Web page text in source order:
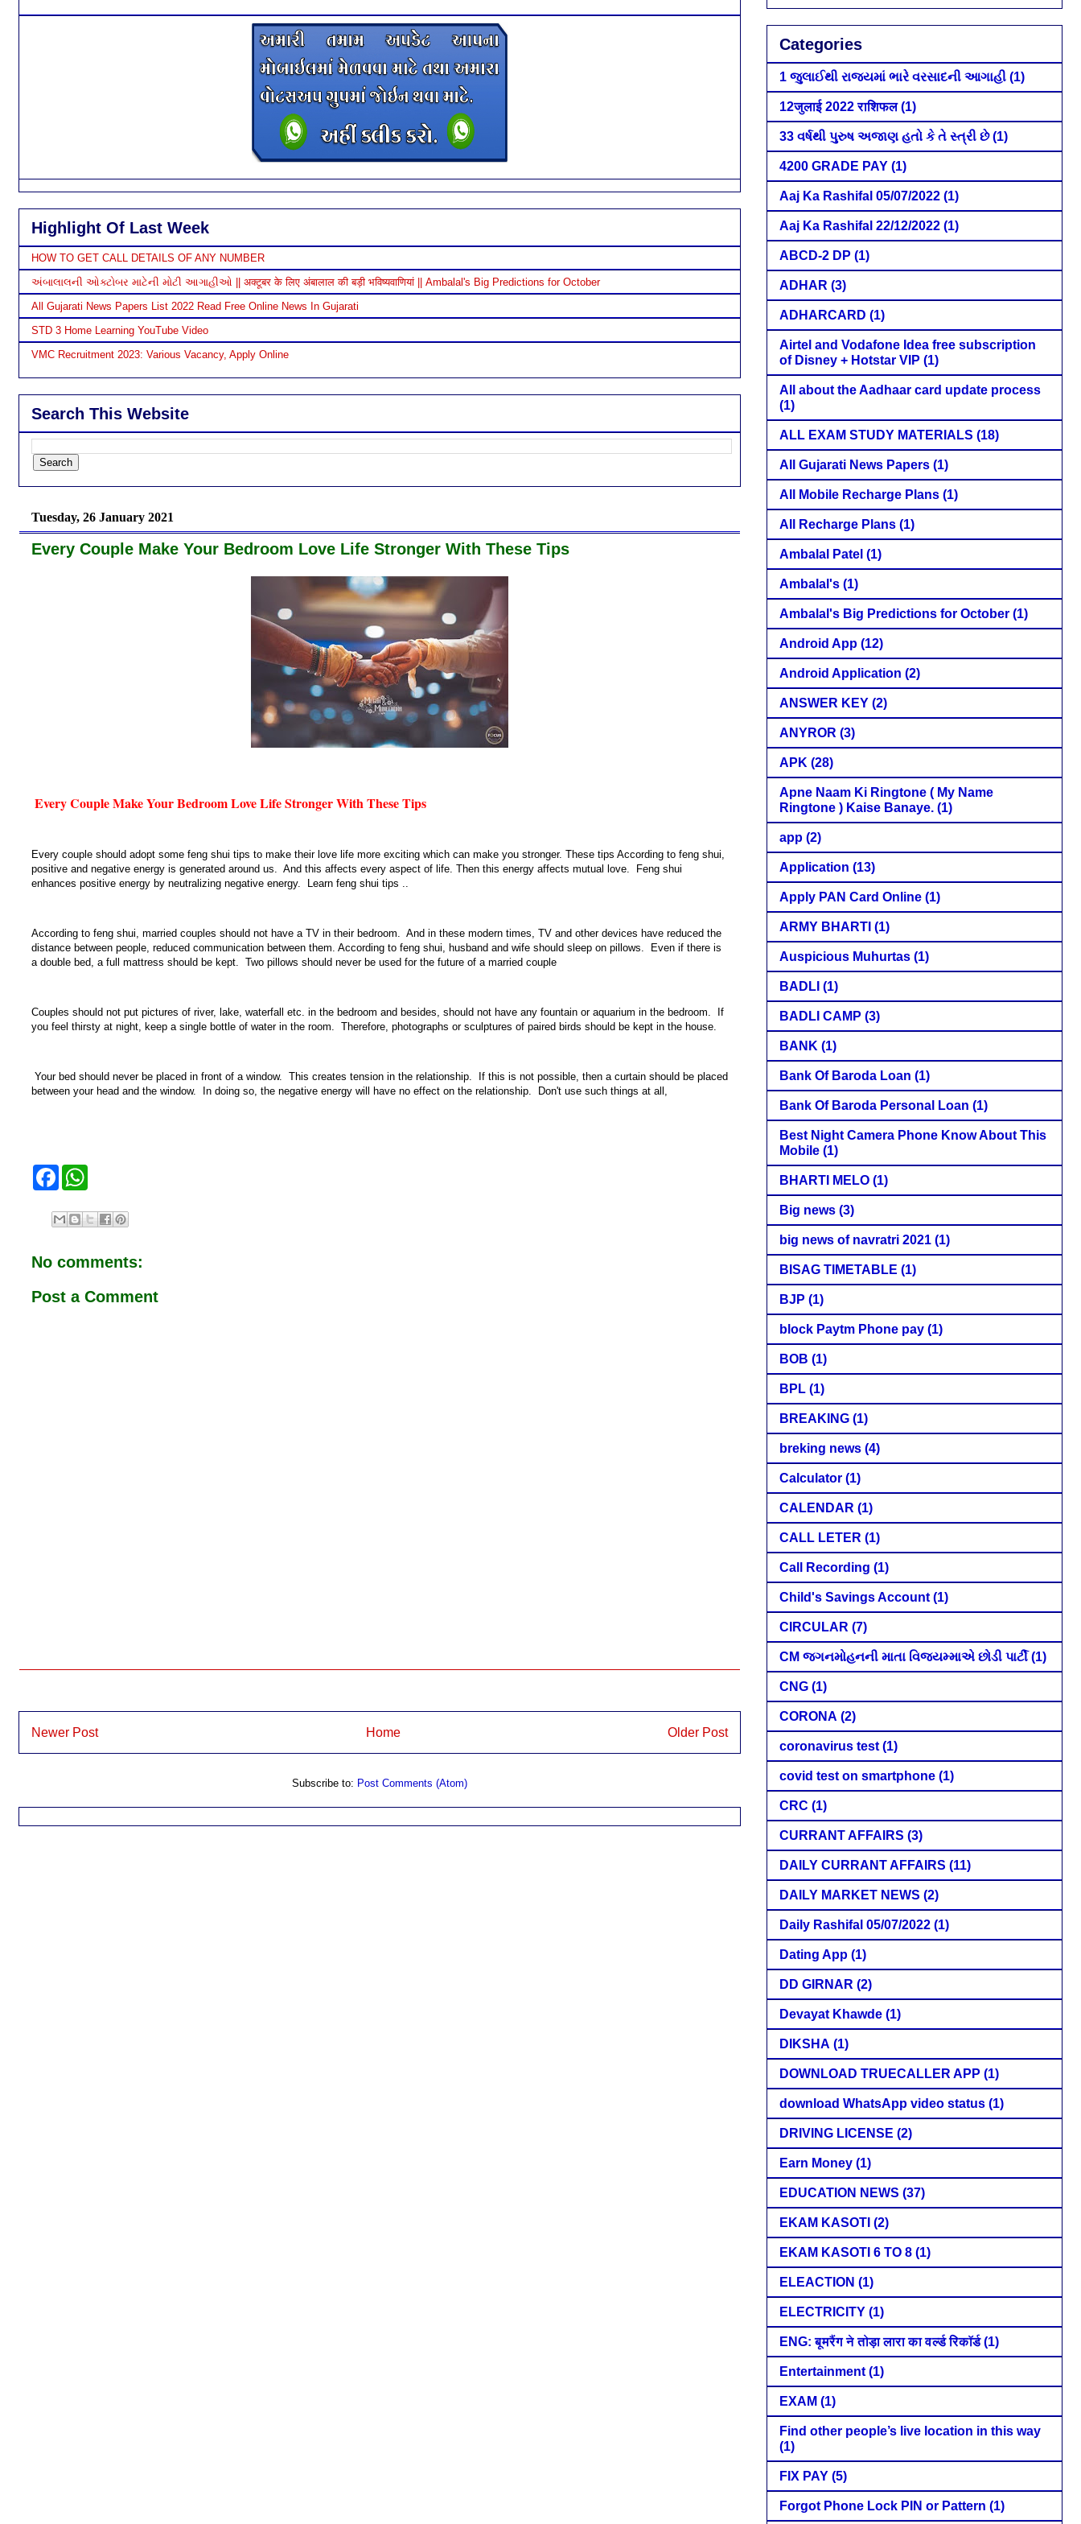
Highlight Of Last Week
HOW TO GET CALL DETAILS OF ANY NUMBER
અંબાલાલની ઓક્ટોબર માટેની મોટી આગાહીઓ || अक्टूबर के लिए अंबालाल की बड़ी भविष्यवाणियां || Ambalal's Big Predictions for October
All Gujarati News Papers List 2022 Read Free Online News In Gujarati
STD 3 Home Learning YouTube Video
VMC Recruitment 2023: Various Vacancy, Apply Online
Search This Website
Tuesday, 26 January 2021
Every Couple Make Your Bedroom Love Life Stronger With These Tips
Every Couple Make Your Bedroom Love Life Stronger With These Tips
Every couple should adopt some feng shui tips to make their love life more exciting which can make you stronger. These tips According to feng shui,
positive and negative energy is generated around us. And this affects every aspect of life. Then this energy affects mutual love. Feng shui
enhances positive energy by neutralizing negative energy. Learn feng shui tips ..
According to feng shui, married couples should not have a TV in their bedroom. And in these modern times, TV and other devices have reduced the
distance between people, reduced communication between them. According to feng shui, husband and wife should sleep on pillows. Even if there is
a double bed, a full mattress should be kept. Two pillows should never be used for the future of a married couple
Couples should not put pictures of river, lake, waterfall etc. in the bedroom and besides, should not have any fountain or aquarium in the bedroom. If
you feel thirsty at night, keep a single bottle of water in the room. Therefore, photographs or sculptures of paired birds should be kept in the house.
Your bed should never be placed in front of a window. This creates tension in the relationship. If this is not possible, then a curtain should be placed
between your head and the window. In doing so, the negative energy will have no effect on the relationship. Don't use such things at all,
F
e
b
k
t
s
p
No comments:
Post a Comment
Newer Post Older Post
Home
Subscribe to: Post Comments (Atom)
Categories
1 જુલાઈથી રાજ્યમાં ભારે વરસાદની આગાહી (1)
12जुलाई 2022 राशिफल (1)
33 વર્ષથી પુરુષ અજાણ હતો કે તે સ્ત્રી છે (1)
4200 GRADE PAY (1)
Aaj Ka Rashifal 05/07/2022 (1)
Aaj Ka Rashifal 22/12/2022 (1)
ABCD-2 DP (1)
ADHAR (3)
ADHARCARD (1)
Airtel and Vodafone Idea free subscription
of Disney + Hotstar VIP (1)
All about the Aadhaar card update process
(1)
ALL EXAM STUDY MATERIALS (18)
All Gujarati News Papers (1)
All Mobile Recharge Plans (1)
All Recharge Plans (1)
Ambalal Patel (1)
Ambalal's (1)
Ambalal's Big Predictions for October (1)
Android App (12)
Android Application (2)
ANSWER KEY (2)
ANYROR (3)
APK (28)
Apne Naam Ki Ringtone ( My Name
Ringtone ) Kaise Banaye. (1)
app (2)
Application (13)
Apply PAN Card Online (1)
ARMY BHARTI (1)
Auspicious Muhurtas (1)
BADLI (1)
BADLI CAMP (3)
BANK (1)
Bank Of Baroda Loan (1)
Bank Of Baroda Personal Loan (1)
Best Night Camera Phone Know About This
Mobile (1)
BHARTI MELO (1)
Big news (3)
big news of navratri 2021 (1)
BISAG TIMETABLE (1)
BJP (1)
block Paytm Phone pay (1)
BOB (1)
BPL (1)
BREAKING (1)
breking news (4)
Calculator (1)
CALENDAR (1)
CALL LETER (1)
Call Recording (1)
Child's Savings Account (1)
CIRCULAR (7)
CM જગનમોહનની માતા વિજયમ્માએ છોડી પાર્ટી (1)
CNG (1)
CORONA (2)
coronavirus test (1)
covid test on smartphone (1)
CRC (1)
CURRANT AFFAIRS (3)
DAILY CURRANT AFFAIRS (11)
DAILY MARKET NEWS (2)
Daily Rashifal 05/07/2022 (1)
Dating App (1)
DD GIRNAR (2)
Devayat Khawde (1)
DIKSHA (1)
DOWNLOAD TRUECALLER APP (1)
download WhatsApp video status (1)
DRIVING LICENSE (2)
Earn Money (1)
EDUCATION NEWS (37)
EKAM KASOTI (2)
EKAM KASOTI 6 TO 8 (1)
ELEACTION (1)
ELECTRICITY (1)
ENG: बूमरैंग ने तोड़ा लारा का वर्ल्ड रिकॉर्ड (1)
Entertainment (1)
EXAM (1)
Find other people’s live location in this way
(1)
FIX PAY (5)
Forgot Phone Lock PIN or Pattern (1)